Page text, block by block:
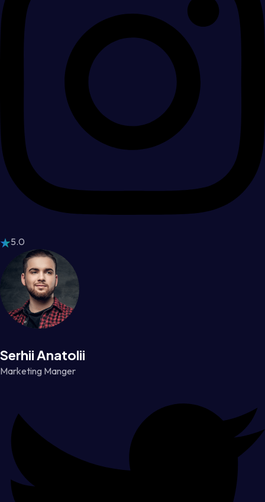
5.0
Serhii Anatolii
Marketing Manger